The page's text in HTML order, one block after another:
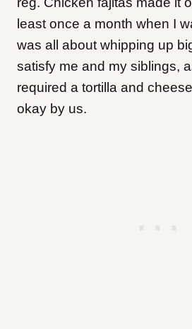
least once a month when I
was all about whipping up
satisfy me and my siblings,
required a tortilla and
okay by us.